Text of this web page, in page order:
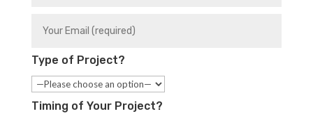
Type of Project?
Timing of Your Project?